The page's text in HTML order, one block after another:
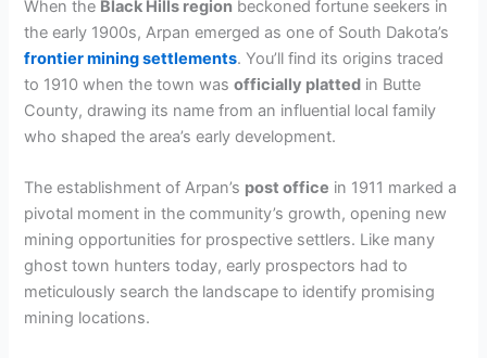
When the Black Hills region beckoned fortune seekers in
the early 1900s, Arpan emerged as one of South Dakota’s
frontier mining settlements. You’ll find its origins traced
to 1910 when the town wasofficially platted in Butte
County, drawing its name from an influential local family
who shaped the area’s early development.
The establishment of Arpan’s post office in 1911 marked a
pivotal moment in the community’s growth, opening new
mining opportunities for prospective settlers. Like many
ghost town hunters today, early prospectors had to
meticulously search the landscape to identify promising
mining locations.